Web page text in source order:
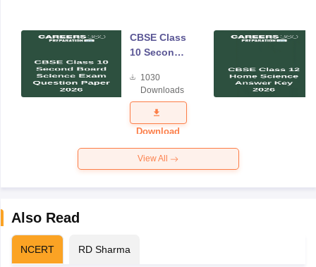
CBSE Class
10 Second
Science
Exam
Question
Paper 2026
1030
Downloads
Download
View All
Also Read
NCERT RD Sharma